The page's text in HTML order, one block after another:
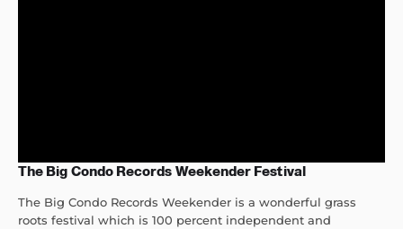
The Big Condo Records Weekender Festival
The Big Condo Records Weekender is a wonderful grass
roots festival which is 100 percent independent and